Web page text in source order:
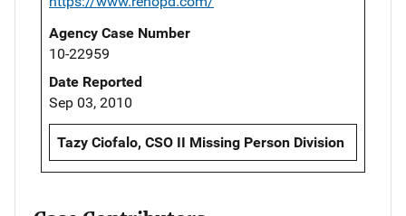
Agency Case Number
10-22959
Date Reported
Sep 03, 2010
Tazy Ciofalo, CSO II Missing Person Division